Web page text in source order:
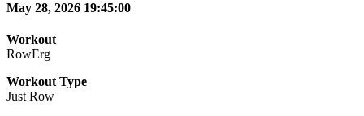
May 28, 2026 19:45:00
Workout
RowErg
Workout Type
Just Row